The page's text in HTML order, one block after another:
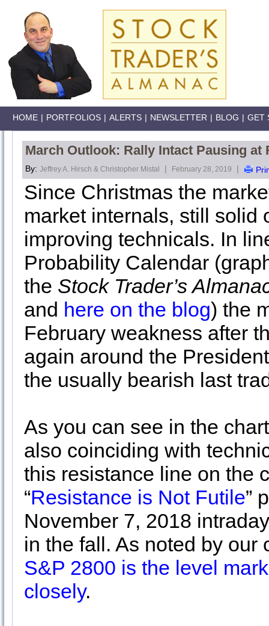
HOME | PORTFOLIOS | ALERTS | NEWSLETTER | BLOG | GET
March Outlook: Rally Intact Pausing at
By: Jeffrey A. Hirsch & Christopher Mistal | February 28, 2019 |
Since Christmas the
market internals, still solid
improving technicals. In
Probability Calendar
the Stock Trader’s
and here on the blog) the
February weakness after
again around the
the usually bearish last
As you can see in the
also coinciding with
this resistance line on the
“Resistance is Not Futile”
November 7, 2018
in the fall. As noted by
S&P 2800 is the level
closely.